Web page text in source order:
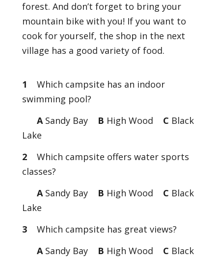
forest. And don’t forget to bring your
mountain bike with you! If you want to
cook for yourself, the shop in the next
village has a good variety of food.
1 Which campsite has an indoor
swimming pool?
ASandy Bay B High Wood C Black
Lake
2Which campsite offers water sports
classes?
ASandy Bay B High Wood C Black
Lake
3Which campsite has great views?
ASandy Bay B High Wood C Black